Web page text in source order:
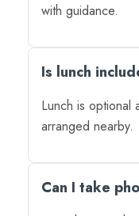
with guidance.
Is lunch
Lunch is optional
arranged nearby.
Can I take